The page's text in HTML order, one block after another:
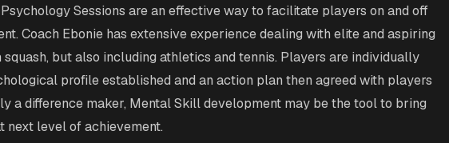
Sessions are an effective way to facilitate players on and off
Coach Ebonie has extensive experience dealing with elite and aspiring
but also including athletics and tennis. Players are individually
profile established and an action plan then agreed with players
a difference maker, Mental Skill development may be the tool to bring
next level of achievement.